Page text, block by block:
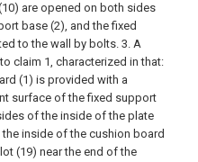
are opened on both sides
base (2), and the fixed
to the wall by bolts. 3. A
claim 1, characterized in that:
(1) is provided with a
surface of the fixed support
of the inside of the plate
inside of the cushion board
(19) near the end of the